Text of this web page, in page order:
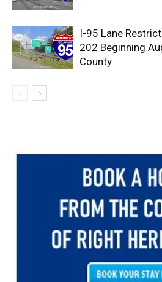
I-95 Lane
202 Beginning
County